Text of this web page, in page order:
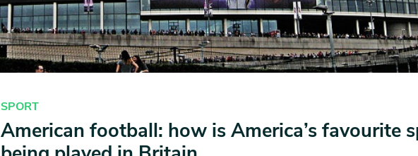
SPORT
American football: how is America’s favourite